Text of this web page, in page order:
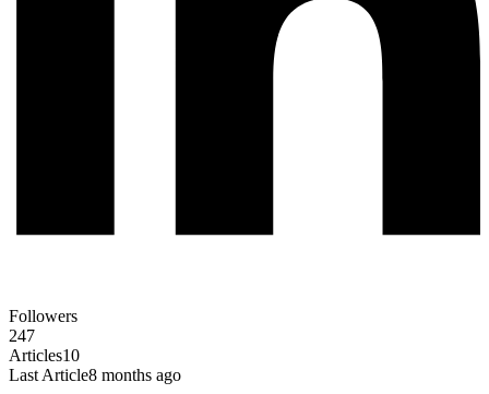
Followers
247
Articles10
Last Article8 months ago